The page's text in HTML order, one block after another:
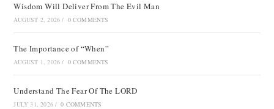
Wisdom Will Deliver From The Evil Man
AUGUST 2, 2026 / 0 COMMENTS
The Importance of “When”
AUGUST 1, 2026 / 0 COMMENTS
Understand The Fear Of The LORD
JULY 31, 2026 / 0 COMMENTS